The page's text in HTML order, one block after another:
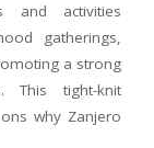
and activities
gatherings,
a strong
This tight-knit
why Zanjero